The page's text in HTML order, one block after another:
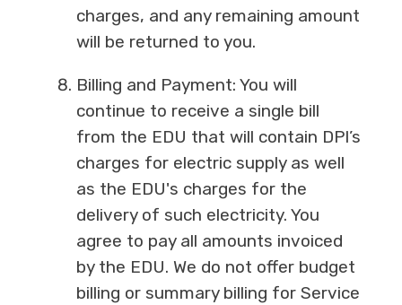
charges, and any remaining amount
will be returned to you.
Billing and Payment: You will
continue to receive a single bill
from the EDU that will contain DPI’s
charges for electric supply as well
as the EDU's charges for the
delivery of such electricity. You
agree to pay all amounts invoiced
by the EDU. We do not offer budget
billing or summary billing for Service